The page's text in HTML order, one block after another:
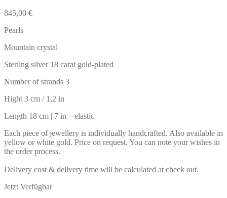
845,00 €
Pearls
Mountain crystal
Sterling silver 18 carat gold-plated
Number of strands 3
Hight 3 cm / 1,2 in
Length 18 cm | 7 in – elastic
Each piece of jewellery is individually handcrafted. Also available in
yellow or white gold. Price on request. You can note your wishes in
the order process.
Delivery cost & delivery time will be calculated at check out.
Jetzt Verfügbar